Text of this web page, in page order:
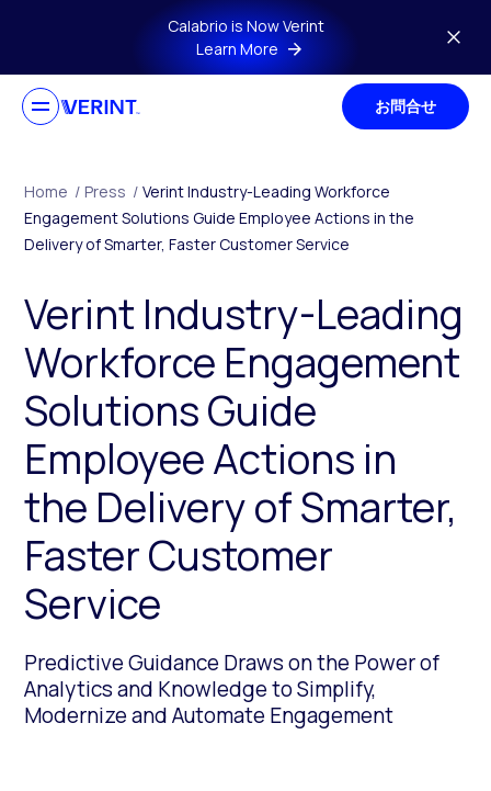
Skip to main contentCalabrio is Now Verint
Learn More
お問合せ
Home / Press / Verint Industry-Leading Workforce
Engagement Solutions Guide Employee Actions in the
Delivery of Smarter, Faster Customer Service
Verint Industry-Leading
Workforce Engagement
Solutions Guide
Employee Actions in
the Delivery of Smarter,
Faster Customer
Service
Predictive Guidance Draws on the Power of
Analytics and Knowledge to Simplify,
Modernize and Automate Engagement